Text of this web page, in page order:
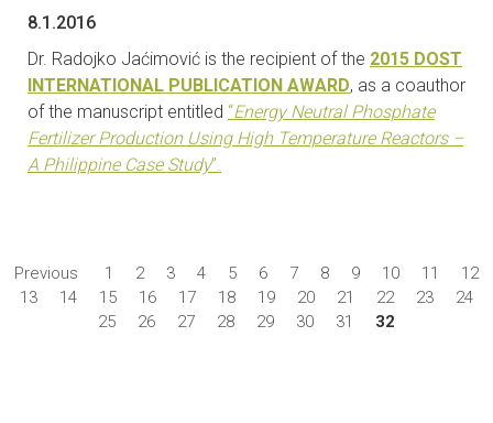
8.1.2016
Dr. Radojko Jaćimović is the recipient of the 2015 DOST
INTERNATIONAL PUBLICATION AWARD, as a coauthor
of the manuscript entitled “Energy Neutral Phosphate
Fertilizer Production Using High Temperature Reactors –
A Philippine Case Study”.
Previous 1 2 3 4 5 6 7 8 9 10 11
12
13
14 15 16 17 18 19 20 21 22 23
24
25
26 27 28 29 30 31 32